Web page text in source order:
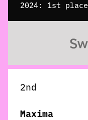
2024: 1st place
2nd
Maxima